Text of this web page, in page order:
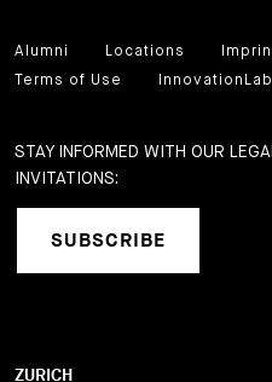
Alumni Locations
Terms of Use
InnovationLab
STAY INFORMED WITH OUR
INVITATIONS:
SUBSCRIBE
ZURICH